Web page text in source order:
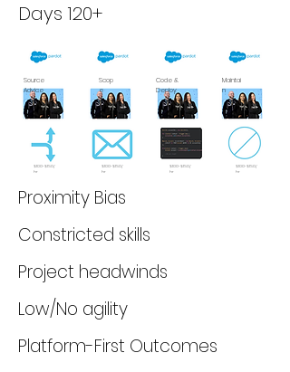
Days 120+
Source
Advice
Scop
e
Code &
Deploy
Maintai
n
$100-$150/
hr
$100-$150/
hr
$100-$150/
hr
$100-$150/
hr
Proximity Bias
Constricted skills
Project headwinds
Low/No agility
Platform-First Outcomes